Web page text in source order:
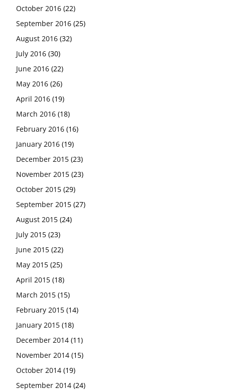
October 2016 (22)
September 2016 (25)
August 2016 (32)
July 2016 (30)
June 2016 (22)
May 2016 (26)
April 2016 (19)
March 2016 (18)
February 2016 (16)
January 2016 (19)
December 2015 (23)
November 2015 (23)
October 2015 (29)
September 2015 (27)
August 2015 (24)
July 2015 (23)
June 2015 (22)
May 2015 (25)
April 2015 (18)
March 2015 (15)
February 2015 (14)
January 2015 (18)
December 2014 (11)
November 2014 (15)
October 2014 (19)
September 2014 (24)